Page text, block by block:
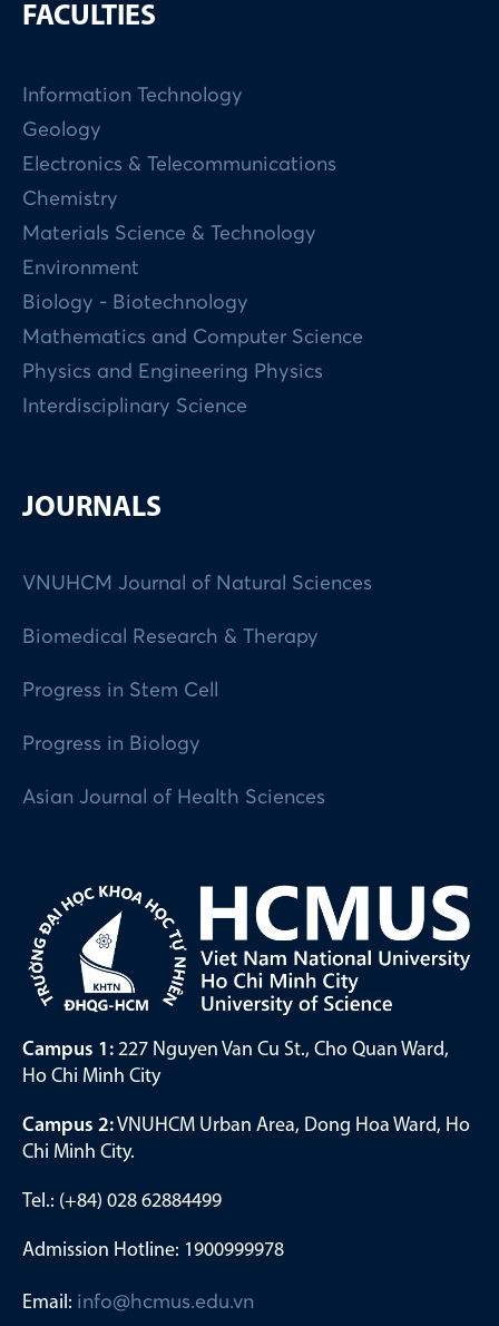
FACULTIES
Information Technology
Geology
Electronics & Telecommunications
Chemistry
Materials Science & Technology
Environment
Biology - Biotechnology
Mathematics and Computer Science
Physics and Engineering Physics
Interdisciplinary Science
JOURNALS
VNUHCM Journal of Natural Sciences
Biomedical Research & Therapy
Progress in Stem Cell
Progress in Biology
Asian Journal of Health Sciences
Campus 1: 227 Nguyen Van Cu St., Cho Quan Ward,
Ho Chi Minh City
Campus 2:VNUHCM Urban Area, Dong Hoa Ward, Ho
Chi Minh City.
Tel.: (+84) 028 62884499
Admission Hotline: 1900999978
Email: info@hcmus.edu.vn